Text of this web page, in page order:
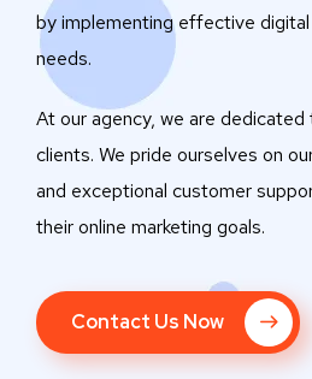
by implementing effective
needs.
At our agency, we are
clients. We pride ourselves on
and exceptional customer
their online marketing goals.
Contact Us Now